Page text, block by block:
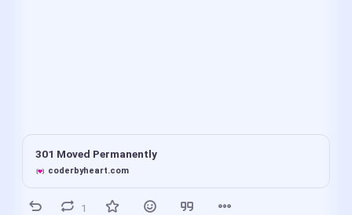
301 Moved Permanently
coderbyheart.com
1